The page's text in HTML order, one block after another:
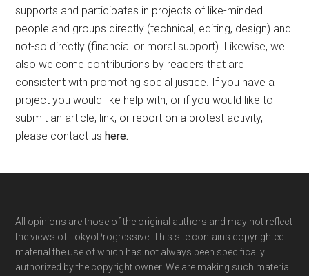
supports and participates in projects of like-minded
people and groups directly (technical, editing, design) and
not-so directly (financial or moral support). Likewise, we
also welcome contributions by readers that are
consistent with promoting social justice. If you have a
project you would like help with, or if you would like to
submit an article, link, or report on a protest activity,
please contact ushere.
Footer
All opinions are those of the original authors and may not reflect
the views of TokyoProgressive. This site contains copyrighted
material the use of which has not always been specifically
authorized by the copyright owner. We are making such material